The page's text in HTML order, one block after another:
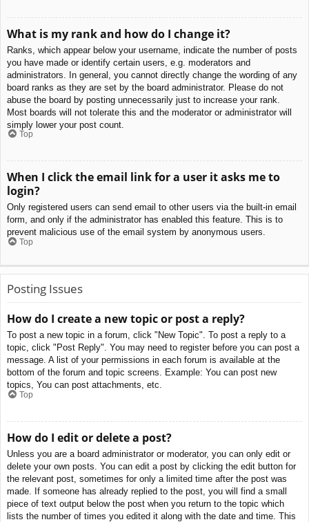
What is my rank and how do I change it?
Ranks, which appear below your username, indicate the number of posts
you have made or identify certain users, e.g. moderators and
administrators. In general, you cannot directly change the wording of any
board ranks as they are set by the board administrator. Please do not
abuse the board by posting unnecessarily just to increase your rank.
Most boards will not tolerate this and the moderator or administrator will
simply lower your post count.
Top
When I click the email link for a user it asks me to
login?
Only registered users can send email to other users via the built-in email
form, and only if the administrator has enabled this feature. This is to
prevent malicious use of the email system by anonymous users.
Top
Posting Issues
How do I create a new topic or post a reply?
To post a new topic in a forum, click "New Topic". To post a reply to a
topic, click "Post Reply". You may need to register before you can post a
message. A list of your permissions in each forum is available at the
bottom of the forum and topic screens. Example: You can post new
topics, You can post attachments, etc.
Top
How do I edit or delete a post?
Unless you are a board administrator or moderator, you can only edit or
delete your own posts. You can edit a post by clicking the edit button for
the relevant post, sometimes for only a limited time after the post was
made. If someone has already replied to the post, you will find a small
piece of text output below the post when you return to the topic which
lists the number of times you edited it along with the date and time. This